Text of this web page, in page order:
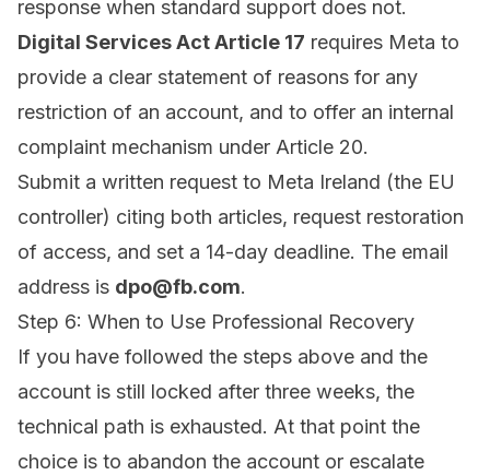
response when standard support does not.
Digital Services Act Article 17 requires Meta to
provide a clear statement of reasons for any
restriction of an account, and to offer an internal
complaint mechanism under Article 20.
Submit a written request to Meta Ireland (the EU
controller) citing both articles, request restoration
of access, and set a 14-day deadline. The email
address is dpo@fb.com.
Step 6: When to Use Professional Recovery
If you have followed the steps above and the
account is still locked after three weeks, the
technical path is exhausted. At that point the
choice is to abandon the account or escalate